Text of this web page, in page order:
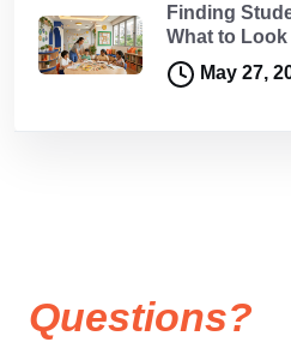
Finding
What to Look
May 27,
Questions?